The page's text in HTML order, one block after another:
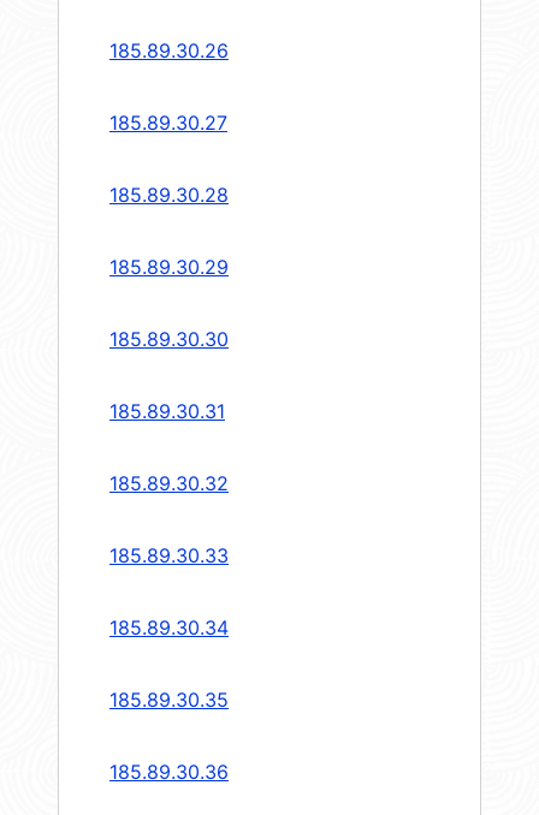
185.89.30.26
185.89.30.27
185.89.30.28
185.89.30.29
185.89.30.30
185.89.30.31
185.89.30.32
185.89.30.33
185.89.30.34
185.89.30.35
185.89.30.36